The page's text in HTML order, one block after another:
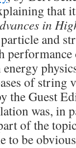
that
in
and
of string
the Guest
was, in
of the
to be